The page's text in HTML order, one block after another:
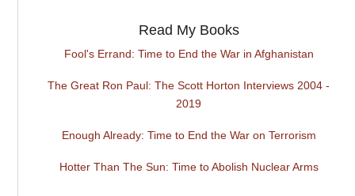
Read My Books
Fool's Errand: Time to End the War in Afghanistan
The Great Ron Paul: The Scott Horton Interviews 2004 -
2019
Enough Already: Time to End the War on Terrorism
Hotter Than The Sun: Time to Abolish Nuclear Arms